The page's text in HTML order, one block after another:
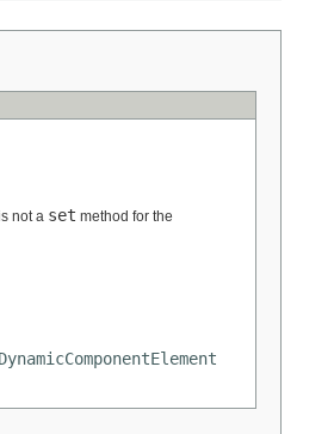
not a set method for the